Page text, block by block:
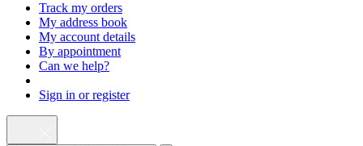
Track my orders
My address book
My account details
By appointment
Can we help?
Sign in or register